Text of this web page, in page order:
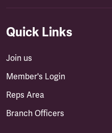
Quick Links
Join us
Member's Login
Reps Area
Branch Officers